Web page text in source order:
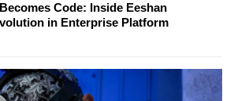
Code: Inside Eeshan
in Enterprise Platform